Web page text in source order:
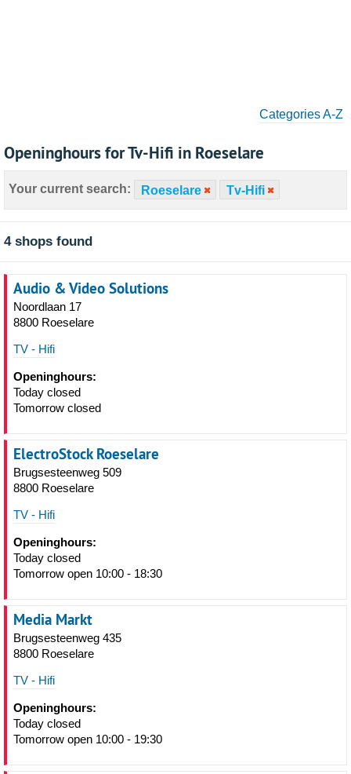
Categories A-Z
Openinghours for Tv-Hifi in Roeselare
Your current search: Roeselare Tv-Hifi
4 shops found
Audio & Video Solutions
Noordlaan 17
8800 Roeselare
TV - Hifi
Openinghours:
Today closed
Tomorrow closed
ElectroStock Roeselare
Brugsesteenweg 509
8800 Roeselare
TV - Hifi
Openinghours:
Today closed
Tomorrow open 10:00 - 18:30
Media Markt
Brugsesteenweg 435
8800 Roeselare
TV - Hifi
Openinghours:
Today closed
Tomorrow open 10:00 - 19:30